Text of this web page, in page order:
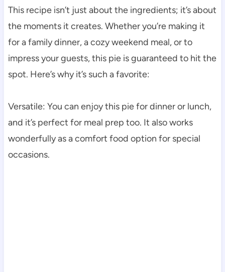
This recipe isn’t just about the ingredients; it’s about
the moments it creates. Whether you’re making it
for a family dinner, a cozy weekend meal, or to
impress your guests, this pie is guaranteed to hit the
spot. Here’s why it’s such a favorite:
Versatile: You can enjoy this pie for dinner or lunch,
and it’s perfect for meal prep too. It also works
wonderfully as a comfort food option for special
occasions.